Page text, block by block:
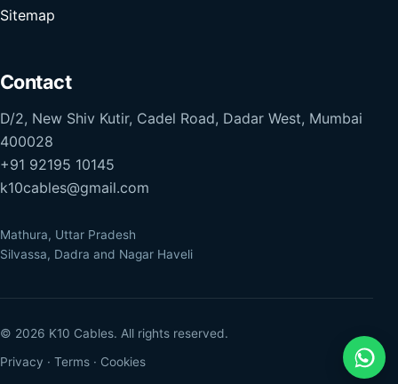
Sitemap
Contact
D/2, New Shiv Kutir, Cadel Road, Dadar West, Mumbai
400028
+91 92195 10145
k10cables@gmail.com
Mathura, Uttar Pradesh
Silvassa, Dadra and Nagar Haveli
© 2026 K10 Cables. All rights reserved.
Privacy · Terms · Cookies